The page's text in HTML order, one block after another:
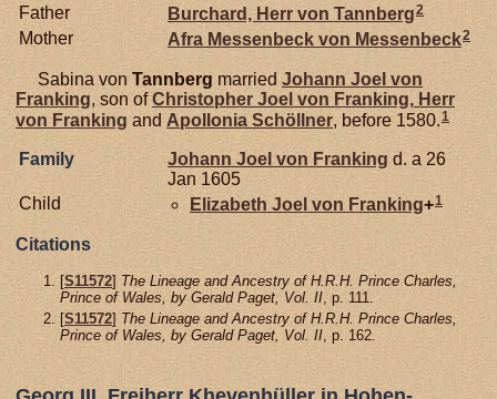
Father Burchard, Herr von Tannberg2
Mother Afra Messenbeck von Messenbeck2
Sabina von Tannberg married Johann Joel von
Franking, son ofChristopher Joel von Franking, Herr
von Franking and Apollonia Schöllner, before 1580.1
Family Johann Joel von Frankingd. a 26
Jan 1605
Child
Elizabeth Joel von Franking+1
Citations
[S11572] The Lineage and Ancestry of H.R.H. Prince Charles,
Prince of Wales, by Gerald Paget, Vol. II, p. 111.
[S11572] The Lineage and Ancestry of H.R.H. Prince Charles,
Prince of Wales, by Gerald Paget, Vol. II , p. 162.